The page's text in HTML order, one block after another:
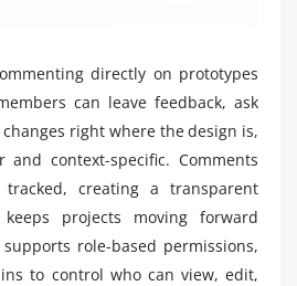
directly on prototypes
can leave feedback, ask
right where the design is,
and context-specific. Comments
creating a transparent
projects moving forward
role-based permissions,
to control who can view, edit,